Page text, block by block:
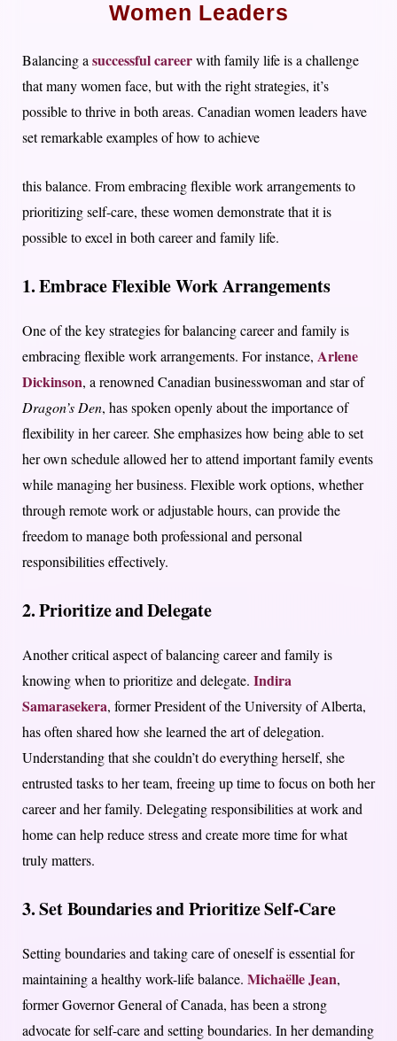
Women Leaders
Balancing asuccessful careerwith family life is a challenge
that many women face, but with the right strategies, it’s
possible to thrive in both areas. Canadian women leaders have
set remarkable examples of how to achieve
this balance. From embracing flexible work arrangements to
prioritizing self-care, these women demonstrate that it is
possible to excel in both career and family life.
1. Embrace Flexible Work Arrangements
One of the key strategies for balancing career and family is
embracing flexible work arrangements. For instance, Arlene
Dickinson, a renowned Canadian businesswoman and star of
Dragon’s Den, has spoken openly about the importance of
flexibility in her career. She emphasizes how being able to set
her own schedule allowed her to attend important family events
while managing her business. Flexible work options, whether
through remote work or adjustable hours, can provide the
freedom to manage both professional and personal
responsibilities effectively.
2. Prioritize and Delegate
Another critical aspect of balancing career and family is
knowing when to prioritize and delegate. Indira
Samarasekera, former President of the University of Alberta,
has often shared how she learned the art of delegation.
Understanding that she couldn’t do everything herself, she
entrusted tasks to her team, freeing up time to focus on both her
career and her family. Delegating responsibilities at work and
home can help reduce stress and create more time for what
truly matters.
3. Set Boundaries and Prioritize Self-Care
Setting boundaries and taking care of oneself is essential for
maintaining a healthy work-life balance. Michaëlle Jean,
former Governor General of Canada, has been a strong
advocate for self-care and setting boundaries. In her demanding